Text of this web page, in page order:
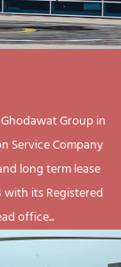
Group in
Service Company
long term lease
with its Registered
office...